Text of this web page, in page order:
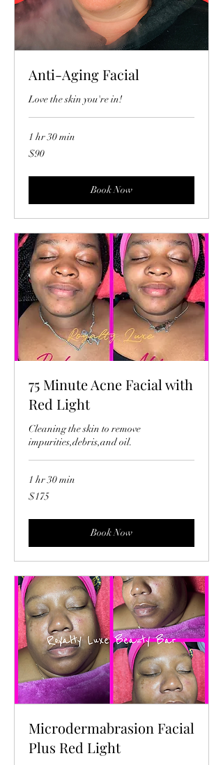
Anti-Aging Facial
Love the skin you're in!
1 hr 30 min
90
US
$90
Book Now
75 Minute Acne Facial with
Red Light
Cleaning the skin to remove
impurities,debris,and oil.
1 hr 30 min
175
US
$175
Book Now
Microdermabrasion Facial
Plus Red Light